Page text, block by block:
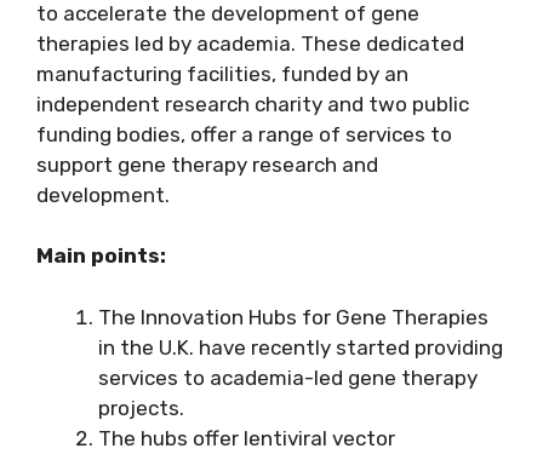
to accelerate the development of gene
therapies led by academia. These dedicated
manufacturing facilities, funded by an
independent research charity and two public
funding bodies, offer a range of services to
support gene therapy research and
development.
Main points:
The Innovation Hubs for Gene Therapies
in the U.K. have recently started providing
services to academia-led gene therapy
projects.
The hubs offer lentiviral vector